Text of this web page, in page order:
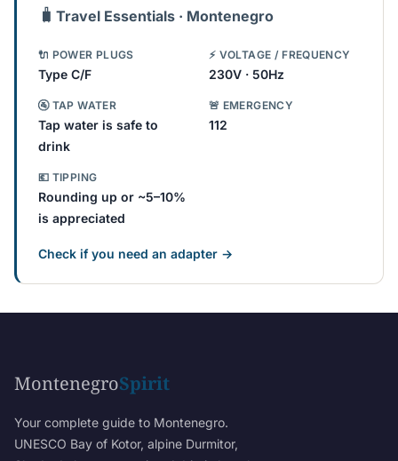
🧳 Travel Essentials · Montenegro
🔌 POWER PLUGS
Type C/F
⚡ VOLTAGE / FREQUENCY
230V · 50Hz
🚰 TAP WATER
Tap water is safe to
drink
🚨 EMERGENCY
112
💶 TIPPING
Rounding up or ~5–10%
is appreciated
Check if you need an adapter →
MontenegroSpirit
Your complete guide to Montenegro.
UNESCO Bay of Kotor, alpine Durmitor,